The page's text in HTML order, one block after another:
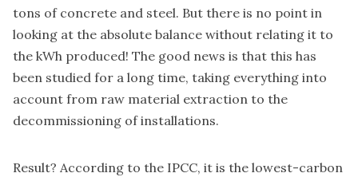
tons of concrete and steel. But there is no point in
looking at the absolute balance without relating it to
the kWh produced! The good news is that this has
been studied for a long time, taking everything into
account from raw material extraction to the
decommissioning of installations.
Result? According to the IPCC, it is the lowest-carbon